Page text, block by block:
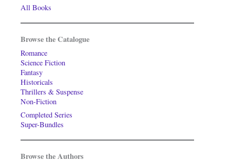
All Books
Browse the Catalogue
Romance
Science Fiction
Fantasy
Historicals
Thrillers & Suspense
Non-Fiction
Completed Series
Super-Bundles
Browse the Authors